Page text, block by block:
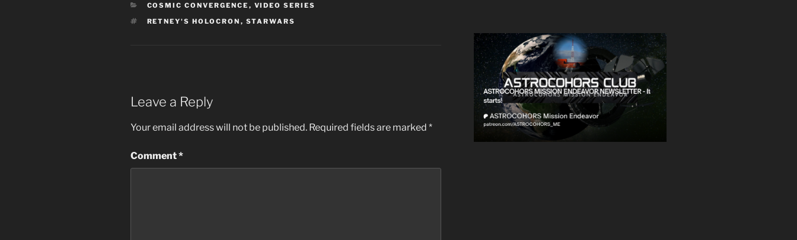
CATEGORIES
COSMIC CONVERGENCE , VIDEO SERIES
TAGS
RETNEY'S HOLOCRON , STARWARS
Leave a Reply
Your email address will not be published. Required fields are marked *
Comment*